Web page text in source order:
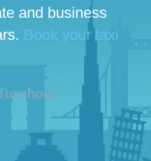
and business
Book your taxi